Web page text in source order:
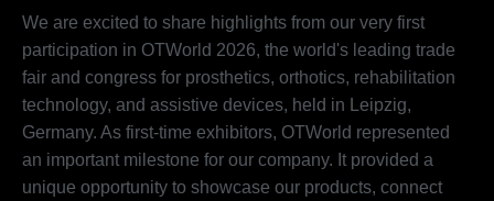
We are excited to share highlights from our very first
participation in OTWorld 2026, the world's leading trade
fair and congress for prosthetics, orthotics, rehabilitation
technology, and assistive devices, held in Leipzig,
Germany. As first-time exhibitors, OTWorld represented
an important milestone for our company. It provided a
unique opportunity to showcase our products, connect